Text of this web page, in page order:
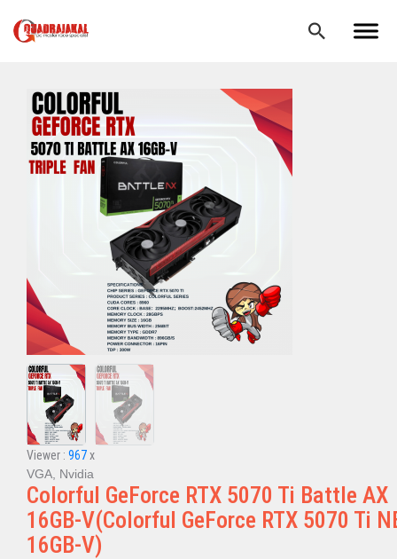
Viewer : 967x
VGA, Nvidia
Colorful GeForce RTX 5070 Ti Battle AX
16GB-V(Colorful GeForce RTX 5070 Ti
16GB-V)